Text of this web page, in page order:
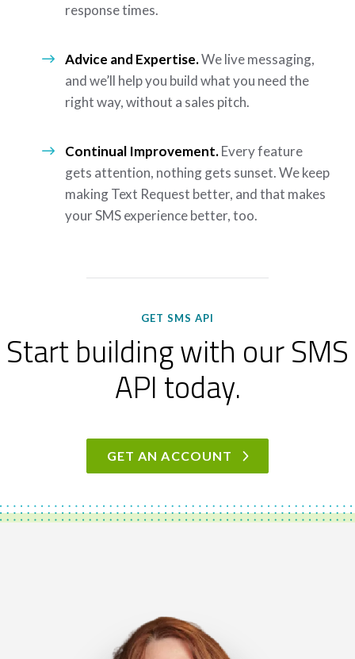
response times.
Advice and Expertise.We live messaging,
and we’ll help you build what you need the
right way, without a sales pitch.
Continual Improvement.Every feature
gets attention, nothing gets sunset. We keep
making Text Request better, and that makes
your SMS experience better, too.
GET SMS API
Start building with our SMS
API today.
GET AN ACCOUNT